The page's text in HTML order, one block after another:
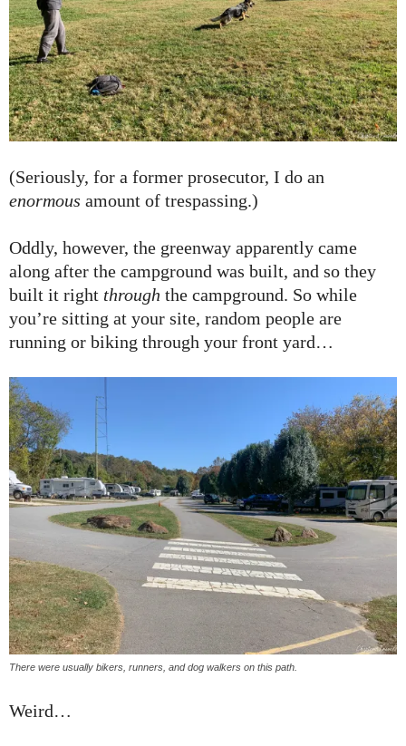
(Seriously, for a former prosecutor, I do an
enormous amount of trespassing.)
Oddly, however, the greenway apparently came
along after the campground was built, and so they
built it right through the campground. So while
you’re sitting at your site, random people are
running or biking through your front yard…
There were usually bikers, runners, and dog walkers on this path.
Weird…